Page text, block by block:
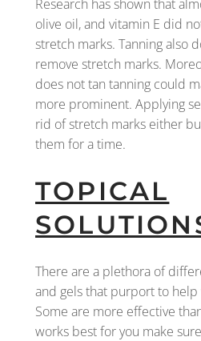
Research has shown that
olive oil, and vitamin E did
stretch marks. Tanning also
remove stretch marks.
does not tan tanning could
more prominent. Applying
rid of stretch marks either
them for a time.
TOPICAL
There are a plethora of
and gels that purport to
Some are more effective
works best for you make